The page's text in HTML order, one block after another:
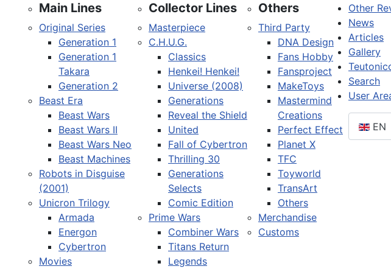
Main Lines
Original Series
Generation 1
Generation 1
Takara
Generation 2
Beast Era
Beast Wars
Beast Wars II
Beast Wars Neo
Beast Machines
Robots in Disguise
(2001)
Unicron Trilogy
Armada
Energon
Cybertron
Movies
Collector Lines
Masterpiece
C.H.U.G.
Classics
Henkei! Henkei!
Universe (2008)
Generations
Reveal the Shield
United
Fall of Cybertron
Thrilling 30
Generations
Selects
Comic Edition
Prime Wars
Combiner Wars
Titans Return
Legends
Others
Third Party
DNA Design
Fans Hobby
Fansproject
MakeToys
Mastermind
Creations
Perfect Effect
Planet X
TFC
Toyworld
TransArt
Others
Merchandise
Customs
Other
News
Articles
Gallery
Search
User
Select your language
EN